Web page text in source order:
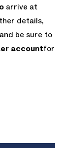
arrive at
details,
be sure to
accountfor